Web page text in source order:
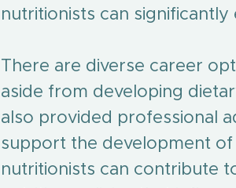
nutritionists can
There are diverse career
aside from developing
also provided professional
support the development
nutritionists can contribute